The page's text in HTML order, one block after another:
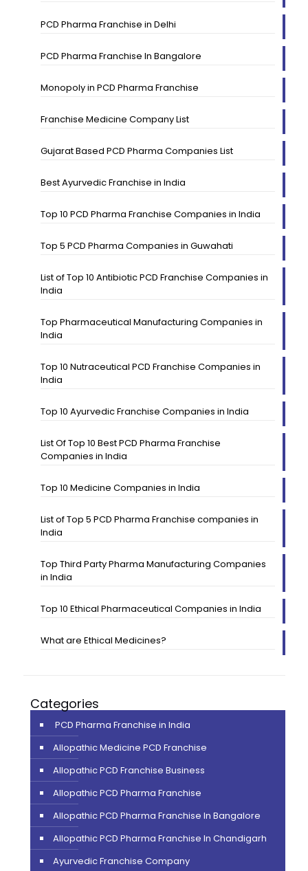
PCD Pharma Franchise in Delhi
PCD Pharma Franchise In Bangalore
Monopoly in PCD Pharma Franchise
Franchise Medicine Company List
Gujarat Based PCD Pharma Companies List
Best Ayurvedic Franchise in India
Top 10 PCD Pharma Franchise Companies in India
Top 5 PCD Pharma Companies in Guwahati
List of Top 10 Antibiotic PCD Franchise Companies in
India
Top Pharmaceutical Manufacturing Companies in
India
Top 10 Nutraceutical PCD Franchise Companies in
India
Top 10 Ayurvedic Franchise Companies in India
List Of Top 10 Best PCD Pharma Franchise
Companies in India
Top 10 Medicine Companies in India
List of Top 5 PCD Pharma Franchise companies in
India
Top Third Party Pharma Manufacturing Companies
in India
Top 10 Ethical Pharmaceutical Companies in India
What are Ethical Medicines?
Categories
PCD Pharma Franchise in India
Allopathic Medicine PCD Franchise
Allopathic PCD Franchise Business
Allopathic PCD Pharma Franchise
Allopathic PCD Pharma Franchise In Bangalore
Allopathic PCD Pharma Franchise In Chandigarh
Ayurvedic Franchise Company